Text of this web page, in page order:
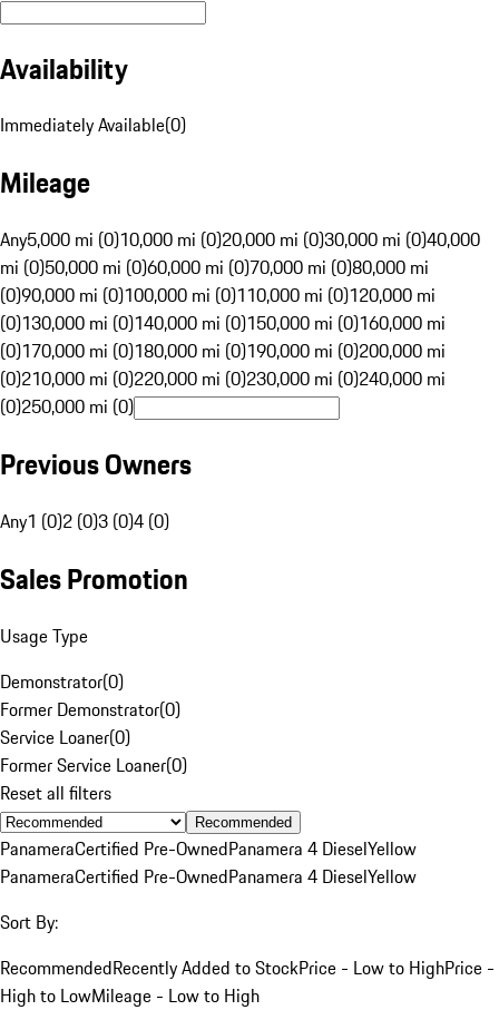
Availability
Immediately Available(0)
Mileage
Any5,000 mi (0)10,000 mi (0)20,000 mi (0)30,000 mi (0)40,000
mi (0)50,000 mi (0)60,000 mi (0)70,000 mi (0)80,000 mi
(0)90,000 mi (0)100,000 mi (0)110,000 mi (0)120,000 mi
(0)130,000 mi (0)140,000 mi (0)150,000 mi (0)160,000 mi
(0)170,000 mi (0)180,000 mi (0)190,000 mi (0)200,000 mi
(0)210,000 mi (0)220,000 mi (0)230,000 mi (0)240,000 mi
(0)250,000 mi (0)
Previous Owners
Any1 (0)2 (0)3 (0)4 (0)
Sales Promotion
Usage Type
Demonstrator(0)
Former Demonstrator(0)
Service Loaner(0)
Former Service Loaner(0)
Reset all filters
Recommended
PanameraCertified Pre-OwnedPanamera 4 DieselYellow
PanameraCertified Pre-OwnedPanamera 4 DieselYellow
Sort By:
RecommendedRecently Added to StockPrice - Low to HighPrice -
High to LowMileage - Low to High